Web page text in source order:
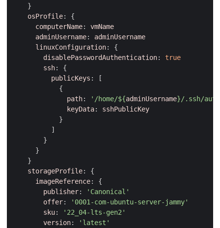
}
osProfile:
{
computerName:
vmName
adminUsername:
adminUsername
linuxConfiguration:
{
disablePasswordAuthentication:
true
ssh:
{
publicKeys :
[
{
path: '/home/${adminUsername}/.ssh/
keyData:
sshPublicKey
}
]
}
}
}
storageProfile:
{
imageReference:
{
publisher:
'Canonical'
offer:
'0001-com-ubuntu-server-jammy'
sku:
'22_04-lts-gen2'
version:
'latest'